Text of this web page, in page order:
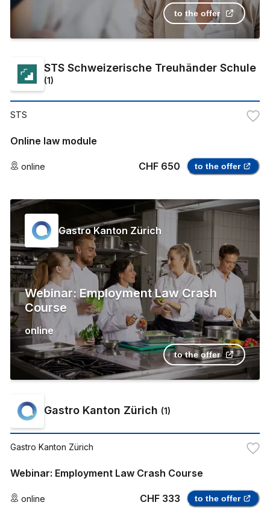
to the offer
STS Schweizerische Treuhänder Schule
(1)
STS
Online law module
online CHF 650 to the offer
Gastro Kanton Zürich
Webinar: Employment Law Crash
Course
online
to the offer
Gastro Kanton Zürich (1)
Gastro Kanton Zürich
Webinar: Employment Law Crash Course
online CHF 333 to the offer